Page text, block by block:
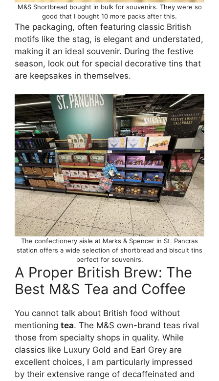
M&S Shortbread bought in bulk for souvenirs. They were so
good that I bought 10 more packs after this.
The packaging, often featuring classic British
motifs like the stag, is elegant and understated,
making it an ideal souvenir. During the festive
season, look out for special decorative tins that
are keepsakes in themselves.
The confectionery aisle at Marks & Spencer in St. Pancras
station offers a wide selection of shortbread and biscuit tins
perfect for souvenirs.
A Proper British Brew: The
Best M&S Tea and Coffee
You cannot talk about British food without
mentioning tea. The M&S own-brand teas rival
those from specialty shops in quality. While
classics like Luxury Gold and Earl Grey are
excellent choices, I am particularly impressed
by their extensive range of decaffeinated and